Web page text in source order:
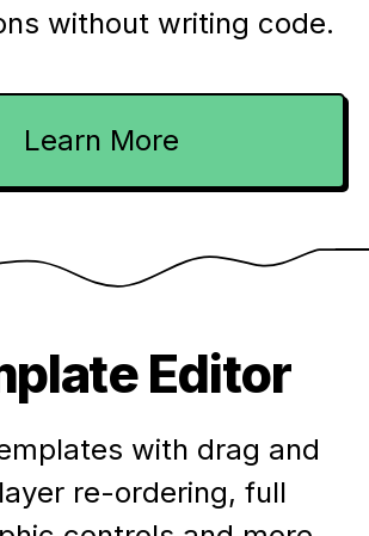
without writing code.
Learn More
Editor
with drag and
re-ordering, full